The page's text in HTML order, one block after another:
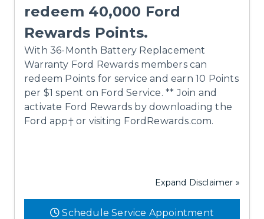
redeem 40,000 Ford
Rewards Points.
With 36-Month Battery Replacement
Warranty Ford Rewards members can
redeem Points for service and earn 10 Points
per $1 spent on Ford Service. ** Join and
activate Ford Rewards by downloading the
Ford app† or visiting FordRewards.com.
Expand Disclaimer »
Schedule Service Appointment